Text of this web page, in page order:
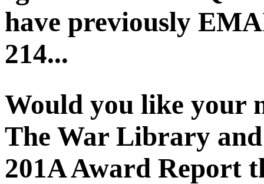
have previously
214...
Would you like your
The War Library
201A Award Report